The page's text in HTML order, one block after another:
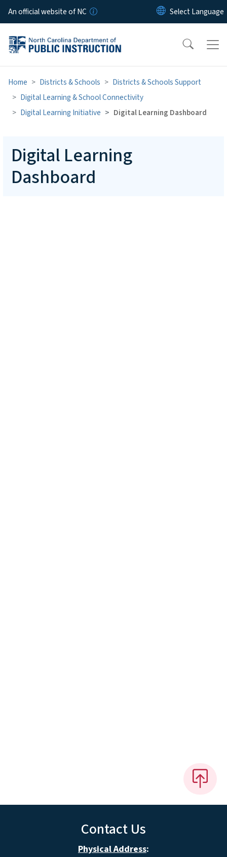
Skip to main content
An official website of NC
Home Districts & Schools
Districts & Schools Support
Digital Learning & School Connectivity
Digital Learning Initiative
Digital Learning Dashboard
Digital Learning
Dashboard
Contact Us
Physical Address: